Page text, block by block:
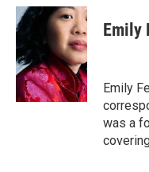
c
e
b
o
o
k
i
t
r
n
k
e
d
I
n
Emily
Emily
was a